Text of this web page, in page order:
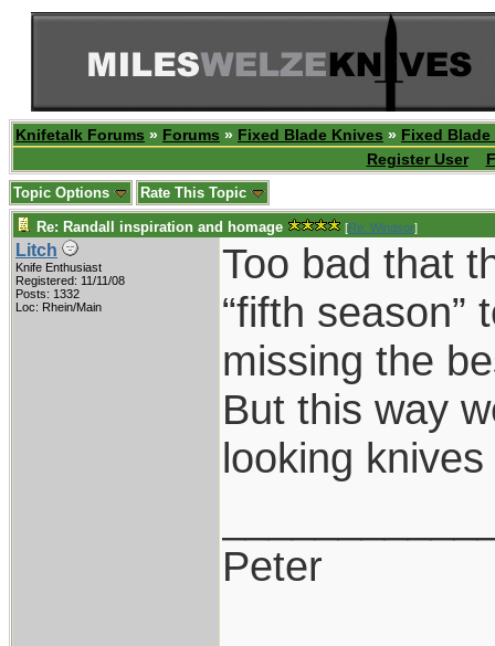
Knifetalk Forums » Forums » Fixed Blade Knives » Fixed
Register User
Topic Options Rate This Topic
Re: Randall inspiration and homage [Re: Windsor]
Litch
Knife Enthusiast
Registered: 11/11/08
Posts: 1332
Loc: Rhein/Main
Too bad that
“fifth season”
missing the
But this way
looking knives
Peter